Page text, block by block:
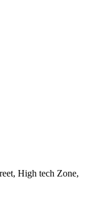
High tech Zone,